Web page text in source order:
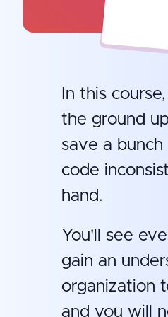
In this
the ground
save a
code
hand.
You'll see
gain an
organization
and you will